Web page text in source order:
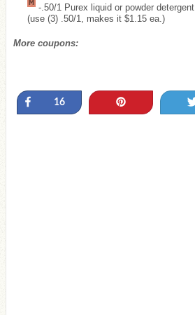
-.50/1 Purex liquid or powder detergent
(use (3) .50/1, makes it $1.15 ea.)
More coupons:
Share
16